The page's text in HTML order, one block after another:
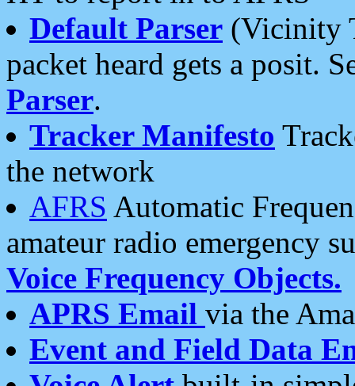
Default Parser (Vicinity
packet heard gets a posit.
Parser.
Tracker Manifesto
the network
AFRS Automatic
amateur radio emergency
Voice Frequency Objects.
APRS Email via the
Event and Field Data